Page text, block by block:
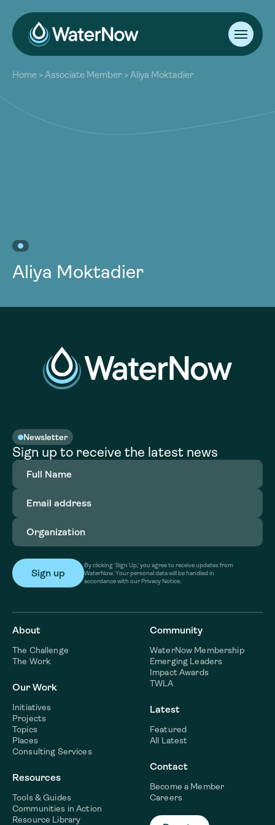
About
Our Work
Resources
Community
Home >Associate Member >Aliya Moktadier
Aliya Moktadier
Newsletter
Sign up to receive the latest news
Full
Name(Required)
Email
address(Required)
Organization
By clicking ‘Sign Up,’ you agree to receive updates from
WaterNow. Your personal data will be handled in
accordance with our Privacy Notice.
About
The Challenge
The Work
Our Work
Initiatives
Projects
Topics
Places
Consulting Services
Resources
Tools & Guides
Communities in Action
Resource Library
Community
WaterNow Membership
Emerging Leaders
Impact Awards
TWLA
Latest
Featured
All Latest
Contact
Become a Member
Careers